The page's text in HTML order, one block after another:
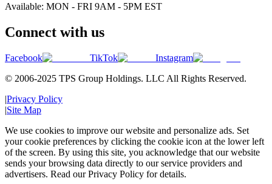
Available: MON - FRI 9AM - 5PM EST
Connect with us
Facebook TikTok
Instagram
© 2006-2025 TPS Group Holdings. LLC All Rights Reserved.
|Privacy Policy
|Site Map
We use cookies to improve our website and personalize ads. Set
your cookie preferences by clicking the cookie icon at the lower left
of the screen. By using this site, you acknowledge that our website
sends your browsing data directly to our service providers and
advertisers. Read our Privacy Policy for details.